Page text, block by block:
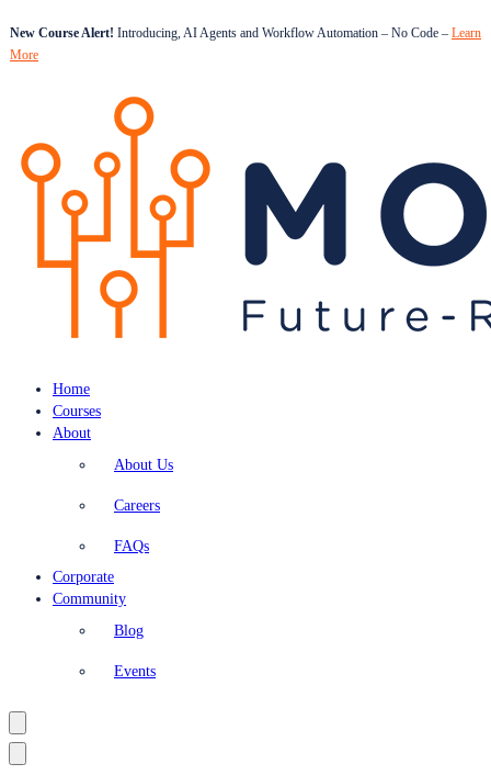
New Course Alert! Introducing, AI Agents and Workflow Automation – No Code – Learn
More
Home
Courses
About
About Us
Careers
FAQs
Corporate
Community
Blog
Events